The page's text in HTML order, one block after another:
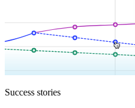
Success stories